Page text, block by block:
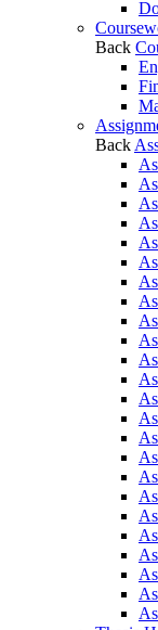
Back
Back